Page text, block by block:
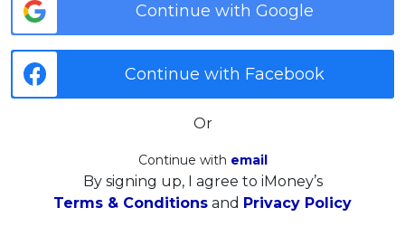
Continue with Google
Continue with Facebook
Or
Continue with email
By signing up, I agree to iMoney’s
Terms & Conditions and Privacy Policy